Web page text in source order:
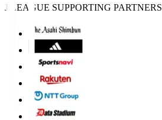
J.LEAGUE SUPPORTING PARTNERS